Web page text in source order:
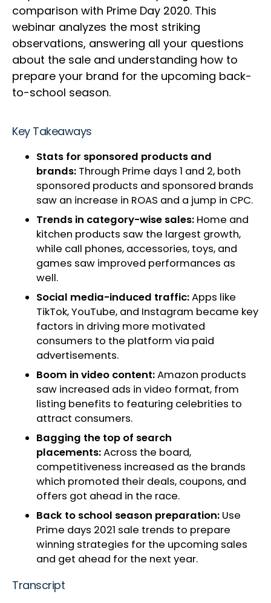
comparison with Prime Day 2020. This
webinar analyzes the most striking
observations, answering all your questions
about the sale and understanding how to
prepare your brand for the upcoming back-
to-school season.
Key Takeaways
Stats for sponsored products and
brands: Through Prime days 1 and 2, both
sponsored products and sponsored brands
saw an increase in ROAS and a jump in CPC.
Trends in category-wise sales: Home and
kitchen products saw the largest growth,
while call phones, accessories, toys, and
games saw improved performances as
well.
Social media-induced traffic:Apps like
TikTok, YouTube, and Instagram became key
factors in driving more motivated
consumers to the platform via paid
advertisements.
Boom in video content:Amazon products
saw increased ads in video format, from
listing benefits to featuring celebrities to
attract consumers.
Bagging the top of search
placements:Across the board,
competitiveness increased as the brands
which promoted their deals, coupons, and
offers got ahead in the race.
Back to school season preparation: Use
Prime days 2021 sale trends to prepare
winning strategies for the upcoming sales
and get ahead for the next year.
Transcript